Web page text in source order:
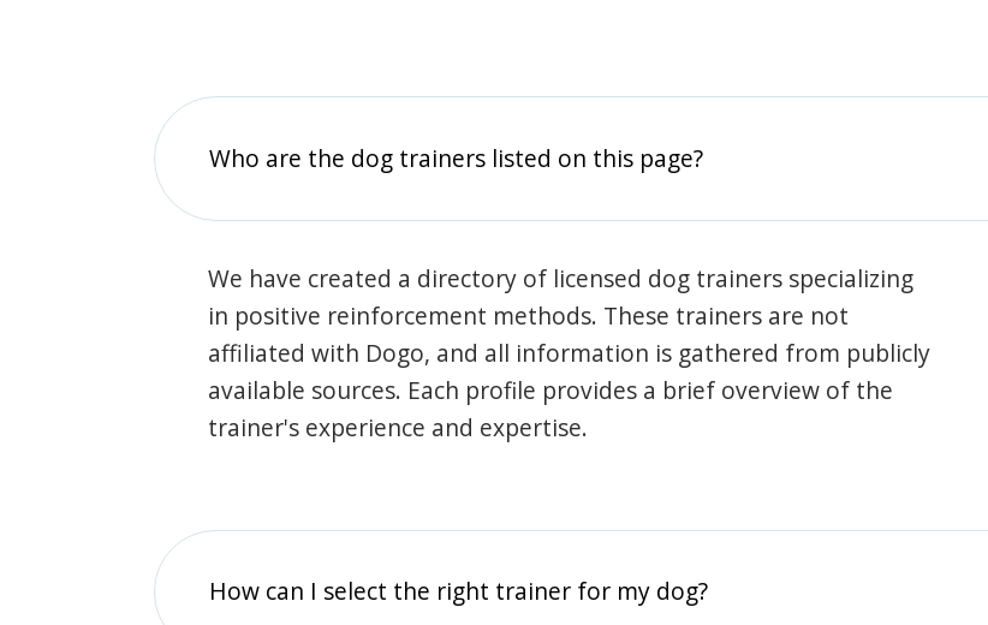
Who are the dog trainers listed on this page?
We have created a directory of licensed dog trainers specializing
in positive reinforcement methods. These trainers are not
affiliated with Dogo, and all information is gathered from publicly
available sources. Each profile provides a brief overview of the
trainer's experience and expertise.
How can I select the right trainer for my dog?